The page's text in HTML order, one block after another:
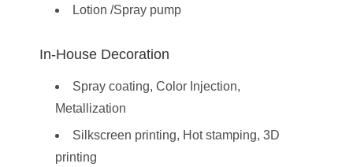
Lotion /Spray pump
In-House Decoration
Spray coating, Color Injection,
Metallization
Silkscreen printing, Hot stamping, 3D
printing